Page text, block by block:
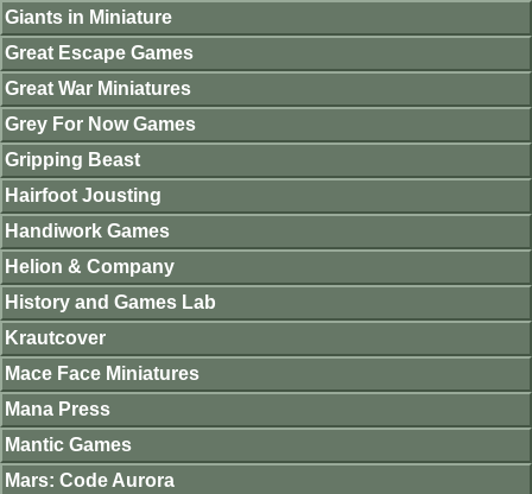
Giants in Miniature
Great Escape Games
Great War Miniatures
Grey For Now Games
Gripping Beast
Hairfoot Jousting
Handiwork Games
Helion & Company
History and Games Lab
Krautcover
Mace Face Miniatures
Mana Press
Mantic Games
Mars: Code Aurora